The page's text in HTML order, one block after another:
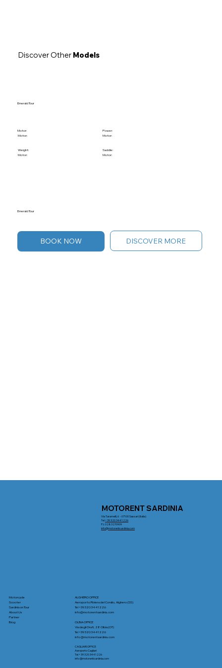
Discover Other Models
Emerald Tour
Motor:
Motor:
Power:
Motor:
Weight:
Motor:
Saddle:
Motor:
Emerald Tour
BOOK NOW DISCOVER MORE
MOTORENT SARDINIA
Via Taramelli, 6 - 07100 Sassari (Italia)
Tel +39 320 3441226
P.I.: 0283270909
info@motorentsardinia.com
Motorcycle
Scooter
Sardinia on Tour
About Us
Partner
Blog
ALGHERO OFFICE
Aeroporto Riviera del Corallo, Alghero (SS)
Tel +39 320 3441226
info@motorentsardinia.com
OLBIA OFFICE
Via degli Orafi, 28 Olbia (OT)
Tel +39 320 3441226
info@motorentsardinia.com
CAGLIARI OFFICE
Aeroporto Cagliari
Tel +39 320 3441226
info@motorentsardinia.com